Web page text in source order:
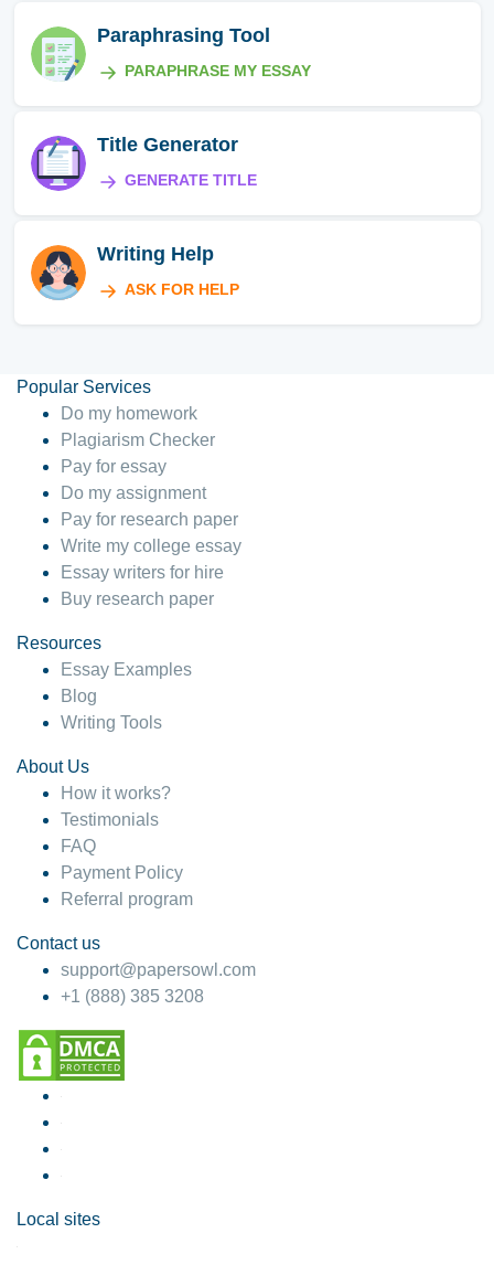
Paraphrasing Tool
PARAPHRASE MY ESSAY
Title Generator
GENERATE TITLE
Writing Help
ASK FOR HELP
Popular Services
Do my homework
Plagiarism Checker
Pay for essay
Do my assignment
Pay for research paper
Write my college essay
Essay writers for hire
Buy research paper
Resources
Essay Examples
Blog
Writing Tools
About Us
How it works?
Testimonials
FAQ
Payment Policy
Referral program
Contact us
support@papersowl.com
+1 (888) 385 3208
Local sites